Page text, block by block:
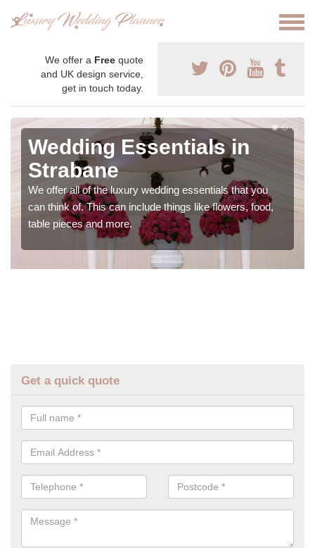
We offer a Free quote
and UK design service,
get in touch today.
Wedding Essentials in
Strabane
We offer all of the luxury wedding essentials that you
can think of. This can include things like flowers, food,
table pieces and more.
Get a quick quote